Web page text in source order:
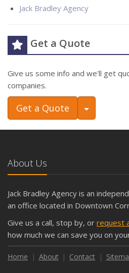
Jack Bradley Agency
Get a Quote
Give us some info and we'll get
companies.
Get a Quote Toggle
About Us
Jack Bradley Agency is an
an office located in Downtown
Give us a call, stop by, or request
how much we can save you on
Home About Contact